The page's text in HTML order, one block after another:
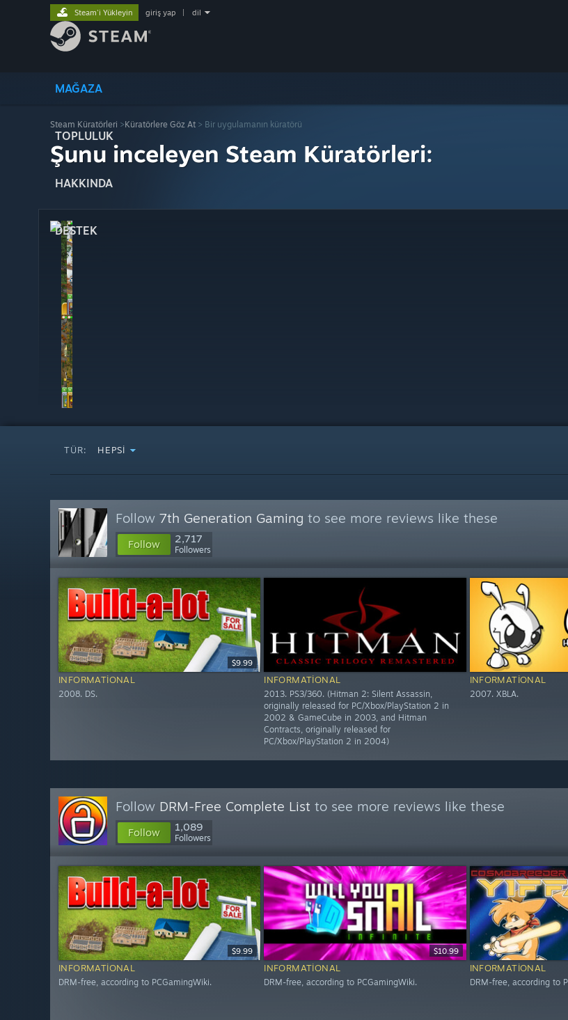
MAĞAZA
TOPLULUK
HAKKINDA
DESTEK
Steam'i Yükleyin giriş yap dil
Steam Küratörleri >Küratörlere Göz At > Bir uygulamanın küratörü
Şunu inceleyen Steam Küratörleri:
TÜR: HEPSI
Follow 7th Generation Gaming to see more reviews like these
Follow 2,717
Followers
$9.99
INFORMATIONAL
2008. DS.
INFORMATIONAL
2013. PS3/360. (Hitman 2: Silent Assassin,
originally released for PC/Xbox/PlayStation 2 in
2002 & GameCube in 2003, and Hitman
Contracts, originally released for
PC/Xbox/PlayStation 2 in 2004)
INFORMATIONAL
2007. XBLA.
Follow DRM-Free Complete List to see more reviews like these
Follow 1,089
Followers
$9.99
INFORMATIONAL
DRM-free, according to PCGamingWiki.
$10.99
INFORMATIONAL
DRM-free, according to PCGamingWiki.
INFORMATIONAL
DRM-free, according to